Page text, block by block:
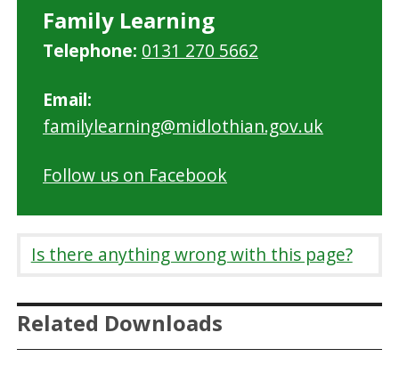
Family Learning
Telephone: 0131 270 5662
Email:
familylearning@midlothian.gov.uk
Follow us on Facebook
Is there anything wrong with this page?
Related Downloads